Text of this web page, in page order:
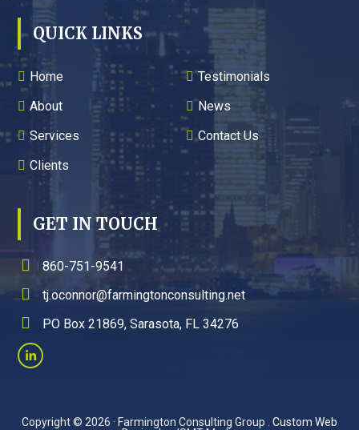
QUICK LINKS
Home
About
Services
Clients
Testimonials
News
Contact Us
GET IN TOUCH
860-751-9541
tj.oconnor@farmingtonconsulting.net
PO Box 21869, Sarasota, FL 34276
Copyright © 2026 · Farmington Consulting Group . Custom Web